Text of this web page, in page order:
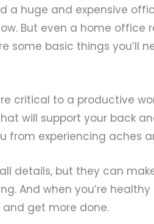
a huge and expensive
But even a home office
some basic things you’ll
critical to a productive
will support your back
from experiencing aches
details, but they can
And when you’re
get more done.